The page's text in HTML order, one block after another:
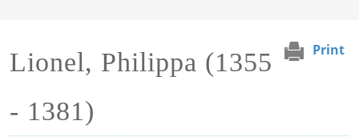
Print
Lionel, Philippa (1355
- 1381)